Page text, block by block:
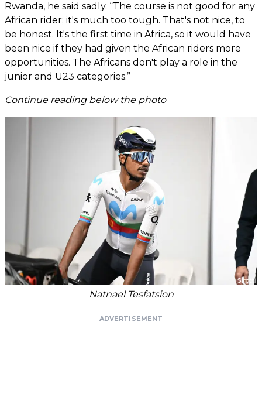
Rwanda, he said sadly. “The course is not good for any
African rider; it's much too tough. That's not nice, to
be honest. It's the first time in Africa, so it would have
been nice if they had given the African riders more
opportunities. The Africans don't play a role in the
junior and U23 categories.”
Continue reading below the photo
Natnael Tesfatsion
ADVERTISEMENT